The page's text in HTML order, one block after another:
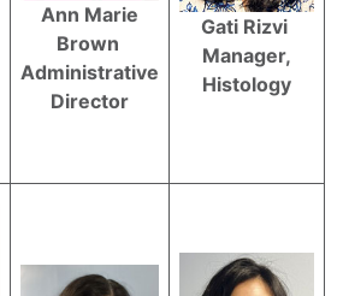
Ann Marie
Brown
Administrative
Director
Gati Rizvi
Manager,
Histology